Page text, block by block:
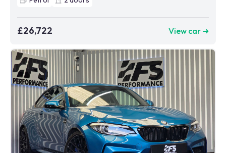
£26,722 View car ➜